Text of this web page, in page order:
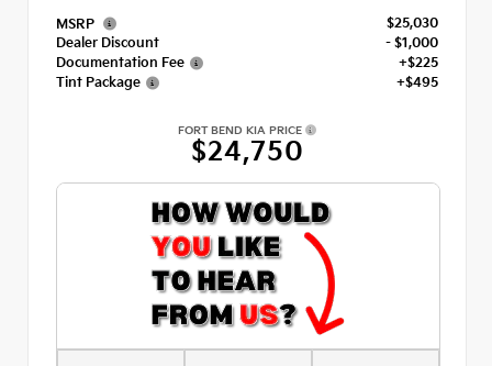
MSRP
$25,030
Dealer Discount
- $1,000
Documentation Fee
+$225
Tint Package
+$495
FORT BEND KIA PRICE
$24,750